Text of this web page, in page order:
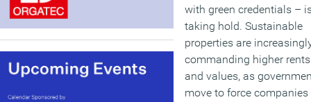
with green credentials –
taking hold. Sustainable
properties are
commanding higher rents
and values, as
move to force companies